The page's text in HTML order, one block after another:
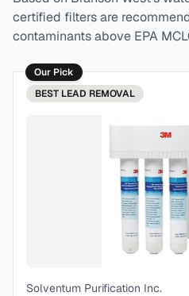
certified filters are
contaminants above EPA
Our Pick
BEST LEAD REMOVAL
Solventum Purification Inc.